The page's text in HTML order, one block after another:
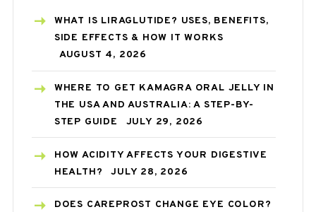
WHAT IS LIRAGLUTIDE? USES, BENEFITS,
SIDE EFFECTS & HOW IT WORKS
AUGUST 4, 2026
WHERE TO GET KAMAGRA ORAL JELLY IN
THE USA AND AUSTRALIA: A STEP-BY-
STEP GUIDE
JULY 29, 2026
HOW ACIDITY AFFECTS YOUR DIGESTIVE
HEALTH?
JULY 28, 2026
DOES CAREPROST CHANGE EYE COLOR?